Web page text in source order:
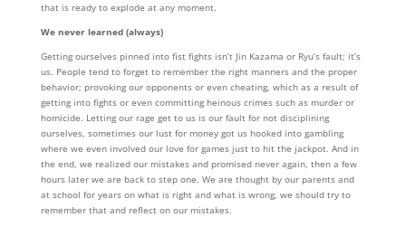
that is ready to explode at any moment.
We never learned (always)
Getting ourselves pinned into fist fights isn’t Jin Kazama or Ryu’s fault; it’s
us. People tend to forget to remember the right manners and the proper
behavior; provoking our opponents or even cheating, which as a result of
getting into fights or even committing heinous crimes such as murder or
homicide. Letting our rage get to us is our fault for not disciplining
ourselves, sometimes our lust for money got us hooked into gambling
where we even involved our love for games just to hit the jackpot. And in
the end, we realized our mistakes and promised never again, then a few
hours later we are back to step one. We are thought by our parents and
at school for years on what is right and what is wrong, we should try to
remember that and reflect on our mistakes.